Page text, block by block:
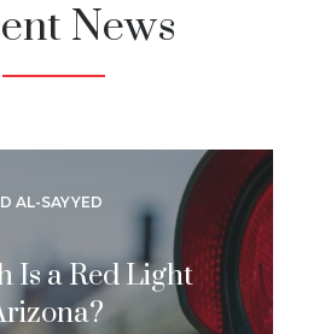
News
AL-SAYYED
Is a Red Light